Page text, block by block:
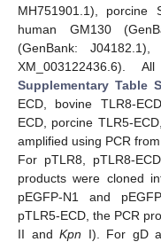
MH751901.1), porcine
human GM130
(GenBank:
Supplementary Table
ECD, bovine TLR8-
ECD, porcine TLR5-
amplified using PCR
For pTLR8, pTLR8-
products were cloned
pEGFP-N1 and
pTLR5-ECD, the PCR
II andKpn I). For gD